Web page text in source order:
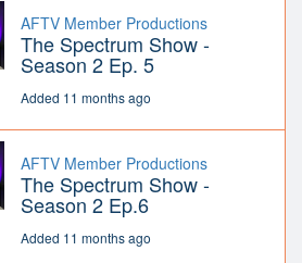
AFTV Member Productions
The Spectrum Show -
Season 2 Ep. 5
Added 11 months ago
AFTV Member Productions
The Spectrum Show -
Season 2 Ep.6
Added 11 months ago